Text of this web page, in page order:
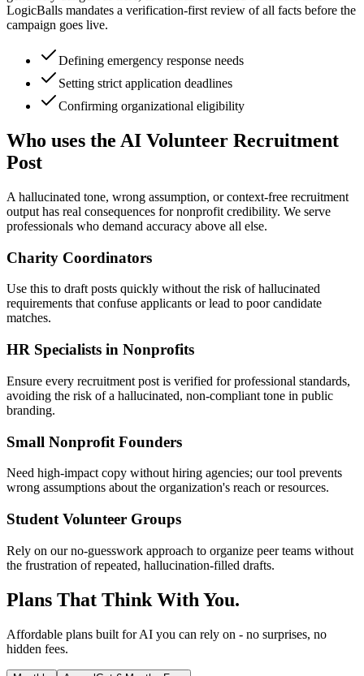
LogicBalls mandates a verification-first review of all facts before the
campaign goes live.
Defining emergency response needs
Setting strict application deadlines
Confirming organizational eligibility
Who uses the AI Volunteer Recruitment
Post
A hallucinated tone, wrong assumption, or context-free recruitment
output has real consequences for nonprofit credibility. We serve
professionals who demand accuracy above all else.
Charity Coordinators
Use this to draft posts quickly without the risk of hallucinated
requirements that confuse applicants or lead to poor candidate
matches.
HR Specialists in Nonprofits
Ensure every recruitment post is verified for professional standards,
avoiding the risk of a hallucinated, non-compliant tone in public
branding.
Small Nonprofit Founders
Need high-impact copy without hiring agencies; our tool prevents
wrong assumptions about the organization's reach or resources.
Student Volunteer Groups
Rely on our no-guesswork approach to organize peer teams without
the frustration of repeated, hallucination-filled drafts.
Plans That Think With You.
Affordable plans built for AI you can rely on - no surprises, no
hidden fees.